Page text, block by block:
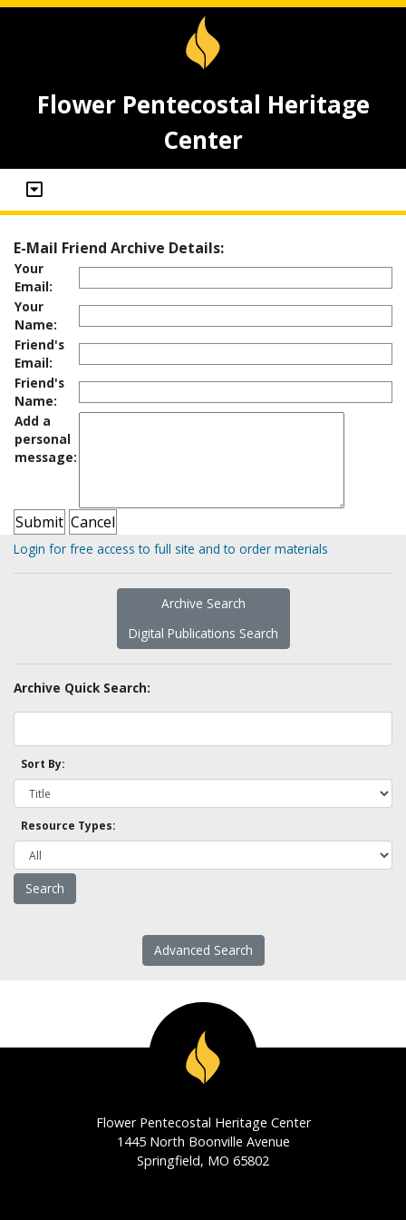
Flower Pentecostal Heritage
Center
E-Mail Friend Archive Details:
Your
Email:
Your
Name:
Friend's
Email:
Friend's
Name:
Add a
personal
message:
Login for free access to full site and to order materials
Archive Search
Digital Publications Search
Archive Quick Search:
Sort By:
Resource Types:
Advanced Search
Flower Pentecostal Heritage Center
1445 North Boonville Avenue
Springfield, MO 65802